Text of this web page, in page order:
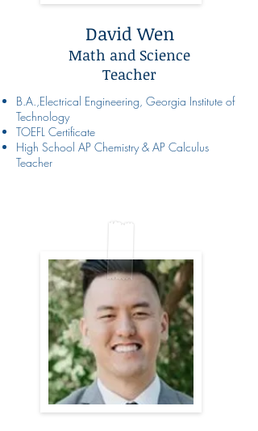
David Wen
Math and Science
Teacher
B.A.,Electrical Engineering, Georgia Institute of
Technology
TOEFL Certificate
High School AP Chemistry & AP Calculus
Teacher